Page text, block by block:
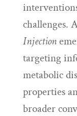
challenges.
Injection
targeting
metabolic
properties
broader